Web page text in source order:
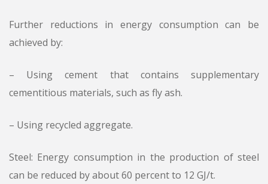
Further reductions in energy consumption can be
achieved by:
– Using cement that contains supplementary
cementitious materials, such as fly ash.
– Using recycled aggregate.
Steel: Energy consumption in the production of steel
can be reduced by about 60 percent to 12 GJ/t.